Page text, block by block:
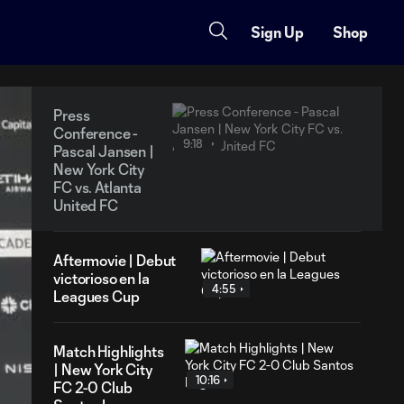
Sign Up Shop
Press
Conference -
Pascal Jansen |
New York City
FC vs. Atlanta
United FC
9:18
Aftermovie | Debut
victorioso en la
Leagues Cup
4:55
Match Highlights
| New York City
FC 2-0 Club
10:16